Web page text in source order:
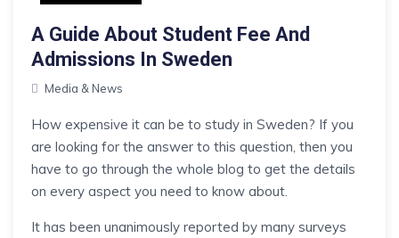
A Guide About Student Fee And
Admissions In Sweden
Media & News
How expensive it can be to study in Sweden? If you
are looking for the answer to this question, then you
have to go through the whole blog to get the details
on every aspect you need to know about.
It has been unanimously reported by many surveys